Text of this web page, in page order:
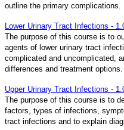
outline the primary complications.
Lower Urinary Tract Infections -
The purpose of this course is to
agents of lower urinary tract
complicated and uncomplicated,
differences and treatment options.
Upper Urinary Tract Infections -
The purpose of this course is to
factors, types of infections,
tract infections and to explain